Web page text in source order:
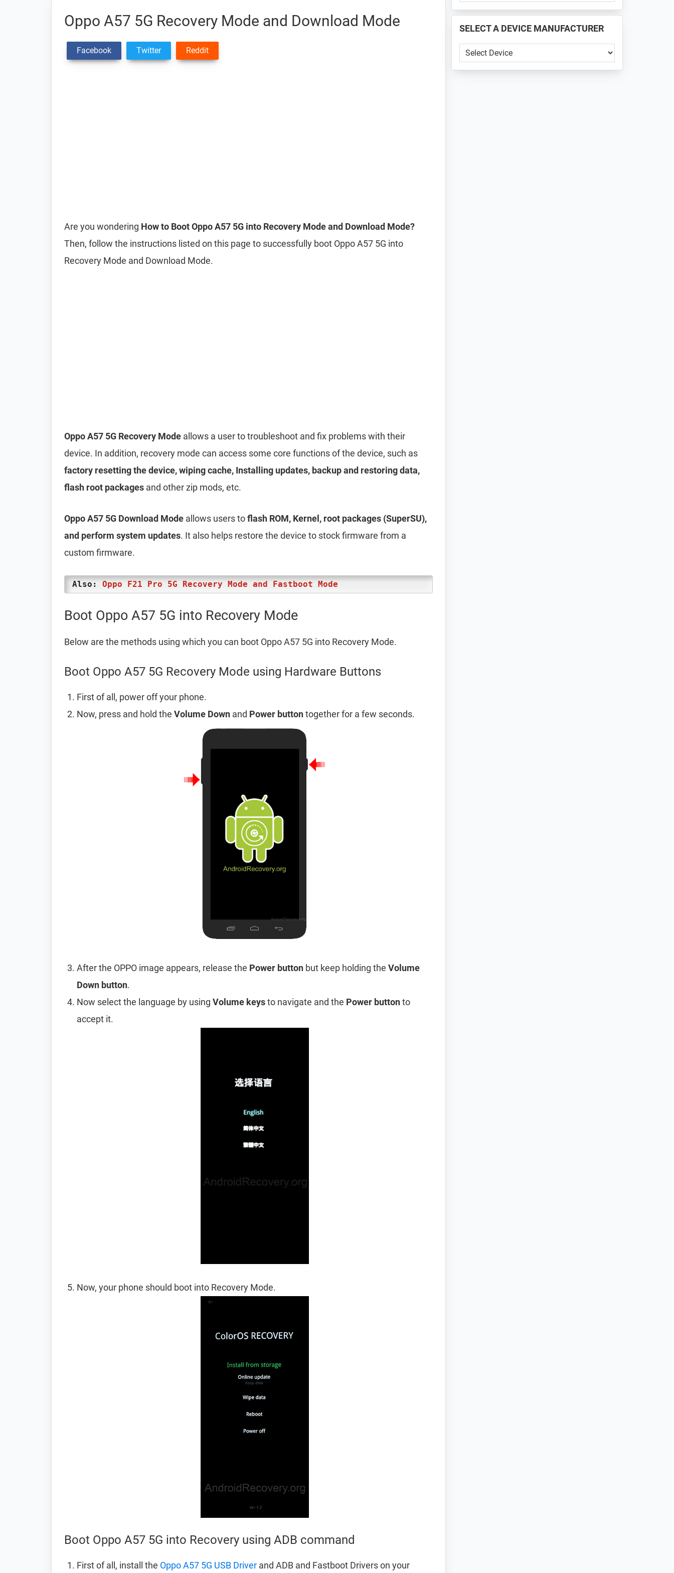
Oppo A57 5G Recovery Mode and Download Mode
Facebook Twitter Reddit
Are you wondering How to Boot Oppo A57 5G into Recovery Mode and Download Mode?
Then, follow the instructions listed on this page to successfully boot Oppo A57 5G into
Recovery Mode and Download Mode.
Oppo A57 5G Recovery Mode allows a user to troubleshoot and fix problems with their
device. In addition, recovery mode can access some core functions of the device, such as
factory resetting the device, wiping cache, Installing updates, backup and restoring data,
flash root packages and other zip mods, etc.
Oppo A57 5G Download Mode allows users toflash ROM, Kernel, root packages (SuperSU),
and perform system updates. It also helps restore the device to stock firmware from a
custom firmware.
Also: Oppo F21 Pro 5G Recovery Mode and Fastboot Mode
Boot Oppo A57 5G into Recovery Mode
Below are the methods using which you can boot Oppo A57 5G into Recovery Mode.
Boot Oppo A57 5G Recovery Mode using Hardware Buttons
First of all, power off your phone.
Now, press and hold the Volume Down and Power buttontogether for a few seconds.
After the OPPO image appears, release the Power button but keep holding the Volume
Down button.
Now select the language by using Volume keysto navigate and the Power buttonto
accept it.
Now, your phone should boot into Recovery Mode.
Boot Oppo A57 5G into Recovery using ADB command
First of all, install the Oppo A57 5G USB Driver and ADB and Fastboot Drivers on your
📱
...
SELECT A DEVICE MANUFACTURER
SELECT
A